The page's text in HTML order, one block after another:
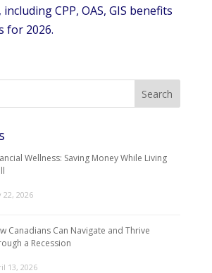
CPP, OAS, GIS benefits
for 2026.
Wellness: Saving Money While Living
22, 2026
Canadians Can Navigate and Thrive
a Recession
13, 2026